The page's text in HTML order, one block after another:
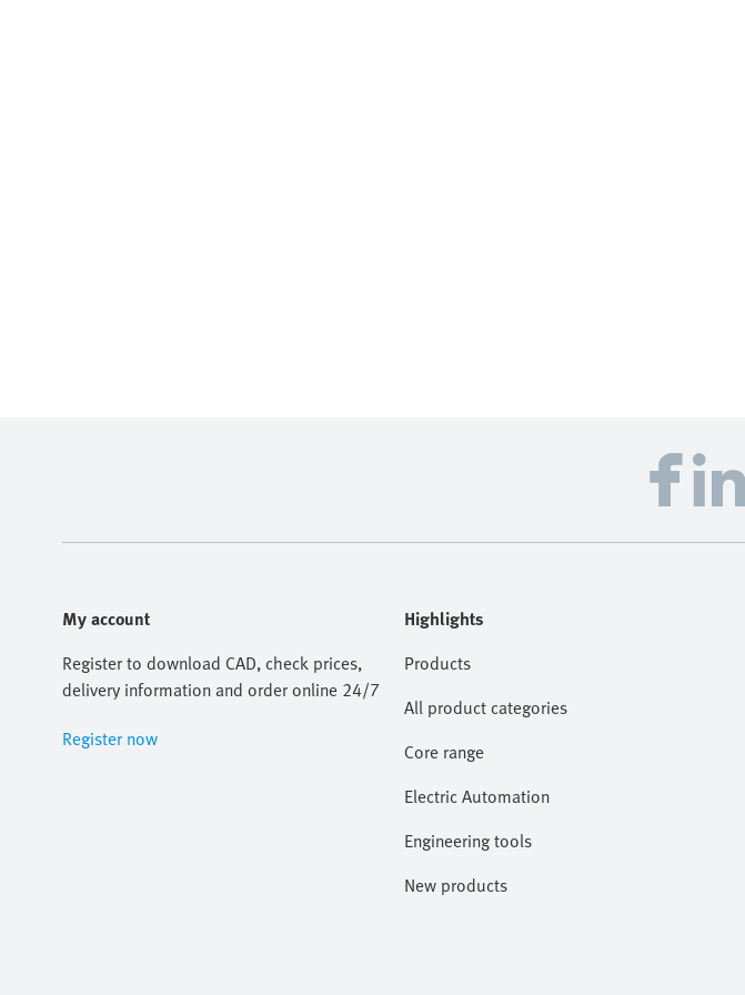
My account
Register to download CAD, check prices,
delivery information and order online 24/7
Register now
Highlights
Products
All product categories
Core range
Electric Automation
Engineering tools
New products